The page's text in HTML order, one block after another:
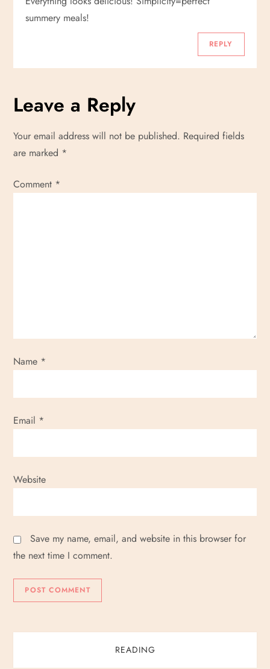
summery meals!
REPLY
Leave a Reply
Your email address will not be published. Required fields
are marked *
Comment *
Name *
Email *
Website
Save my name, email, and website in this browser for
the next time I comment.
READING